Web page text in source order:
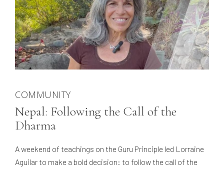
COMMUNITY
Nepal: Following the Call of the
Dharma
A weekend of teachings on the Guru Principle led Lorraine
Aguilar to make a bold decision: to follow the call of the